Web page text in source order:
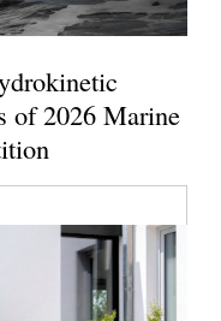
of 2026 Marine